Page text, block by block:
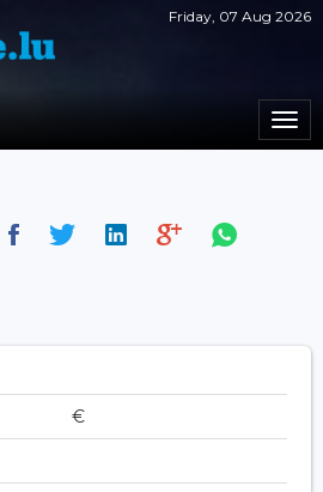
Friday, 07 Aug 2026
€